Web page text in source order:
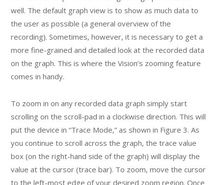
well. The default graph view is to show as much data to
the user as possible (a general overview of the
recording). Sometimes, however, it is necessary to get a
more fine-grained and detailed look at the recorded data
on the graph. This is where the Vision’s zooming feature
comes in handy.
To zoom in on any recorded data graph simply start
scrolling on the scroll-pad in a clockwise direction. This will
put the device in “Trace Mode,” as shown in Figure 3. As
you continue to scroll across the graph, the trace value
box (on the right-hand side of the graph) will display the
value at the cursor (trace bar). To zoom, move the cursor
to the left-most edge of your desired zoom region. Once